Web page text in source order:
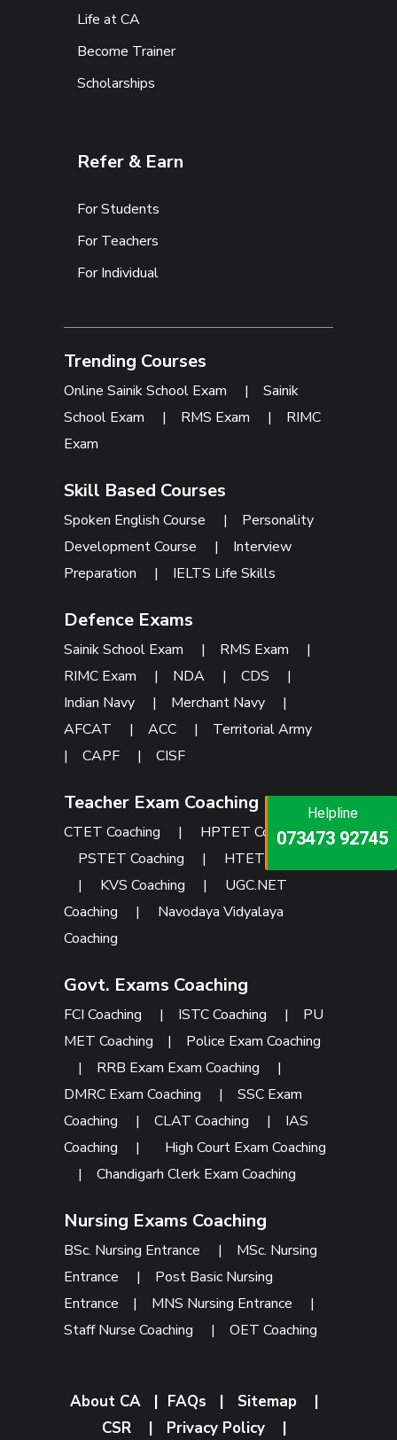
Helpline
073473 92745
Helpline
073473 92745
Helpline
086999 26347
Life at CA
Become Trainer
Scholarships
Refer & Earn
For Students
For Teachers
For Individual
Trending Courses
Online Sainik School Exam |Sainik
School Exam | RMS Exam | RIMC
Exam
Skill Based Courses
Spoken English Course | Personality
Development Course | Interview
Preparation | IELTS Life Skills
Defence Exams
Sainik School Exam | RMS Exam
|
RIMC Exam
| NDA |CDS
|
Indian Navy
| Merchant Navy
|
AFCAT
|ACC | Territorial Army
|CAPF |CISF
Teacher Exam Coaching
CTET Coaching | HPTET Coaching|
PSTET Coaching
| HTET Coaching
| KVS Coaching | UGC.NET
Coaching
| Navodaya Vidyalaya
Coaching
Govt. Exams Coaching
FCI Coaching | ISTC Coaching | PU
MET Coaching | Police Exam Coaching
| RRB Exam Exam Coaching
|
DMRC Exam Coaching
|SSC Exam
Coaching
|CLAT Coaching | IAS
Coaching
| High Court Exam Coaching
|Chandigarh Clerk Exam Coaching
Nursing Exams Coaching
BSc. Nursing Entrance | MSc. Nursing
Entrance
| Post Basic Nursing
Entrance | MNS Nursing Entrance
|
Staff Nurse Coaching
|OET Coaching
About CA| FAQs | Sitemap
|
CSR
| Privacy Policy |